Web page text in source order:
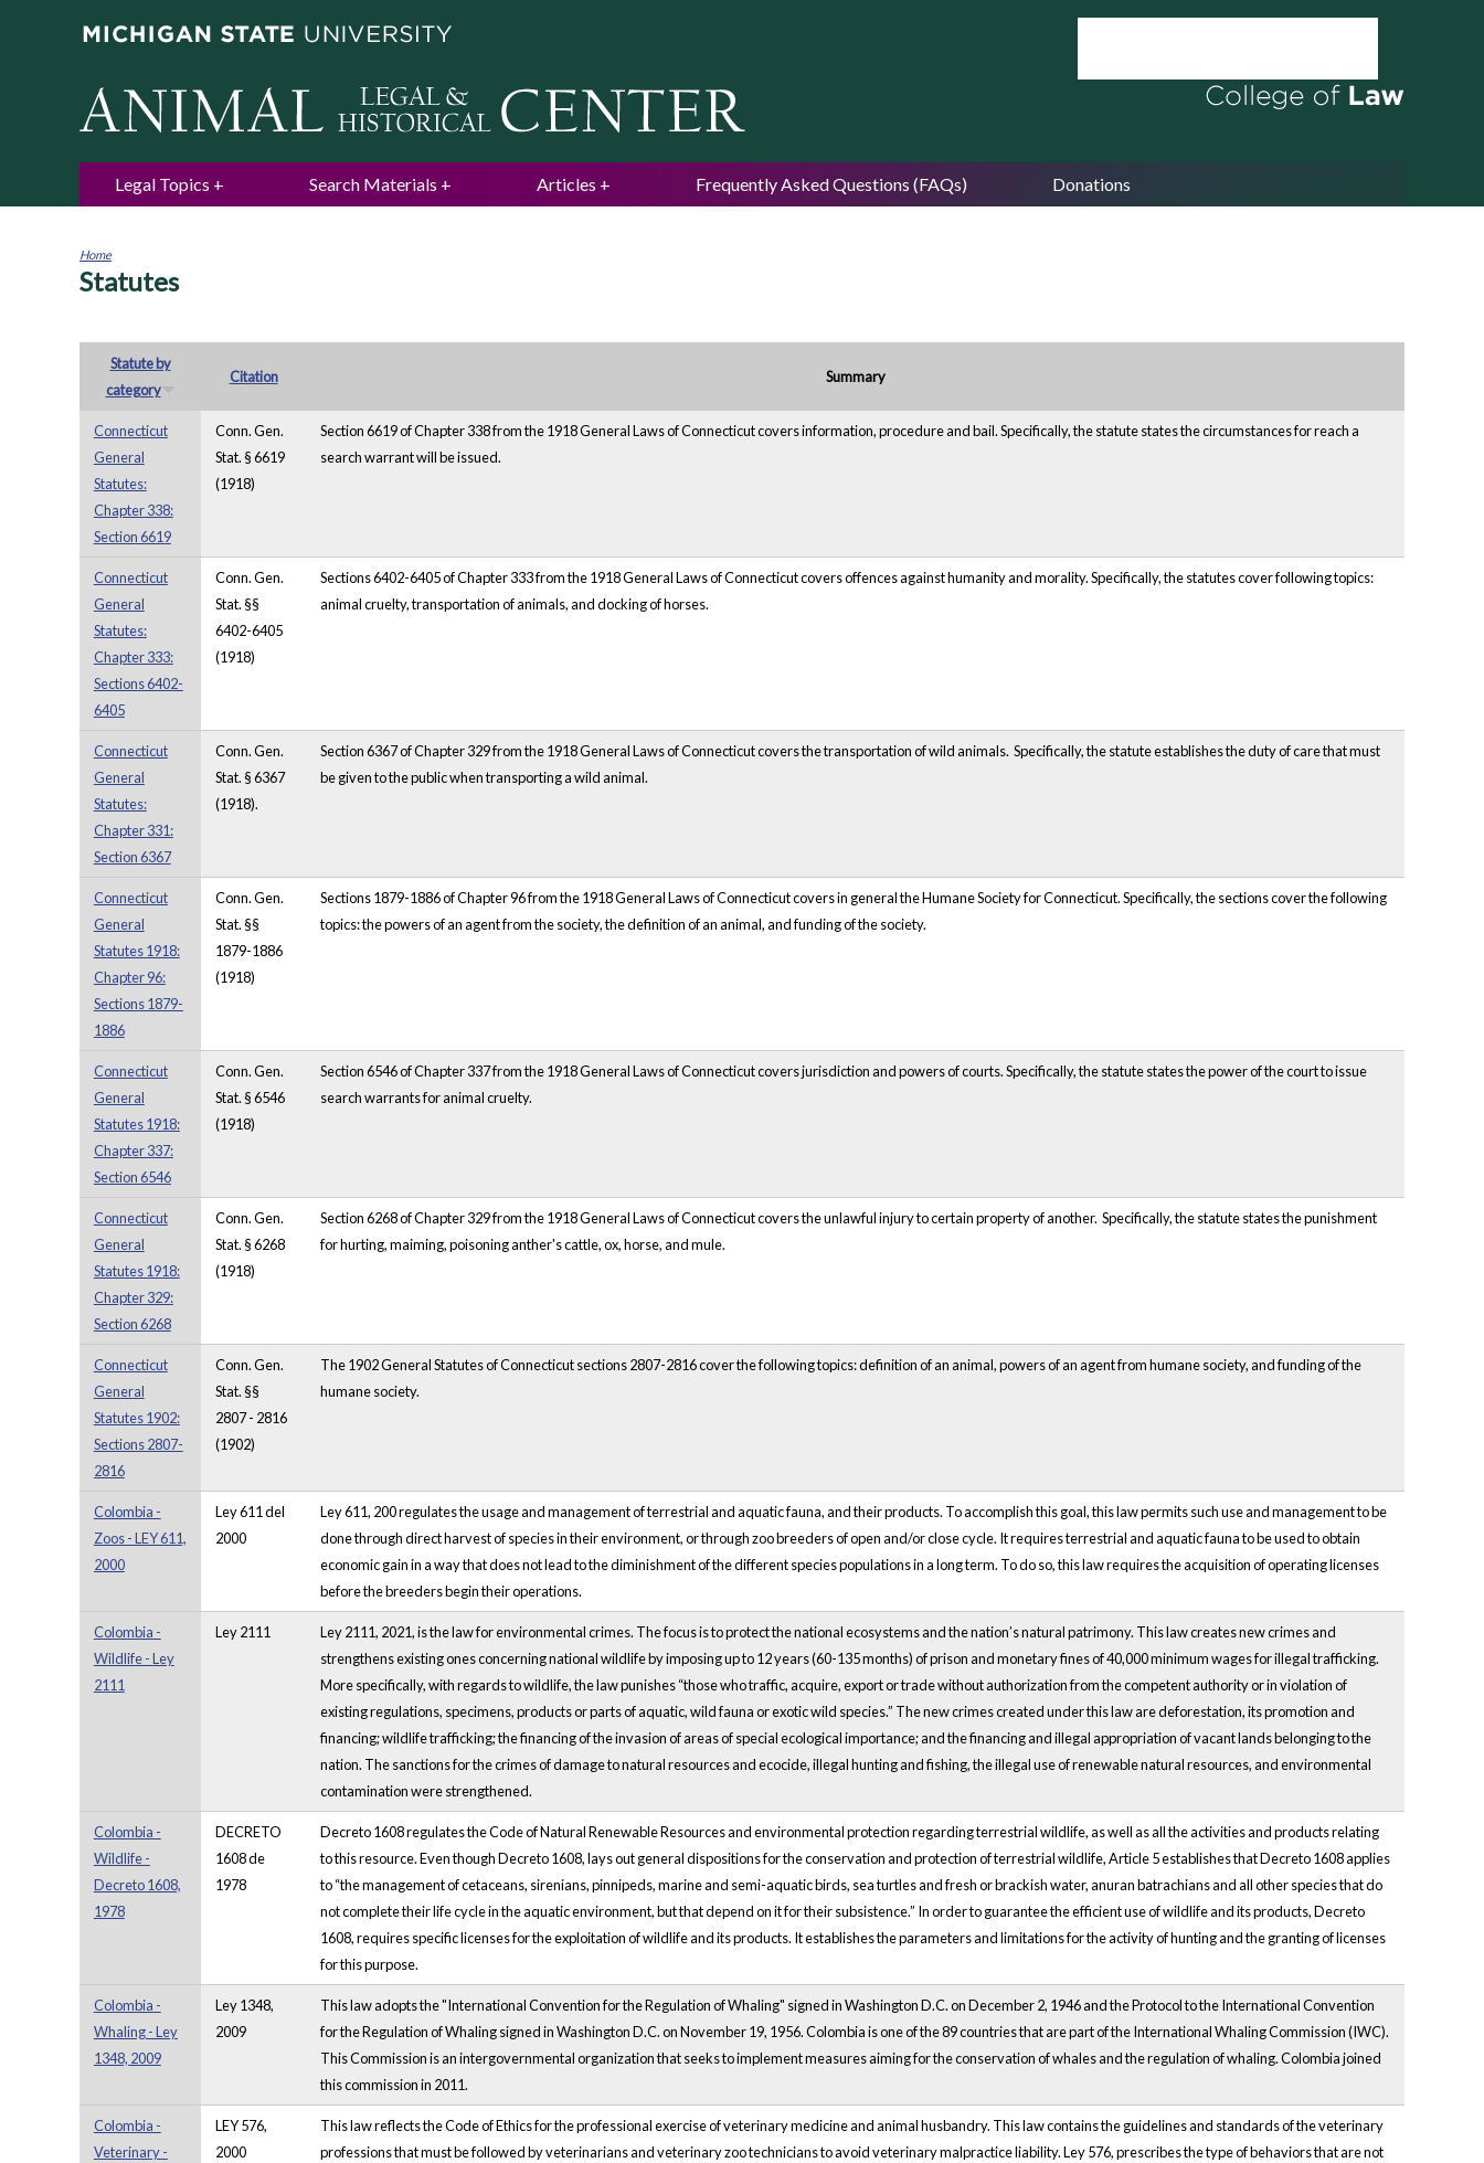
Legal Topics Search Materials Articles Frequently Asked Questions (FAQs) Donations
You
Home
Statutes
Statute by
category
Citation Summary
Connecticut
General
Statutes:
Chapter 338:
Section 6619
Conn. Gen.
Stat. § 6619
(1918)
Section 6619 of Chapter 338 from the 1918 General Laws of Connecticut covers information, procedure and bail. Specifically, the statute states the circumstances for reach a
search warrant will be issued.
Connecticut
General
Statutes:
Chapter 333:
Sections 6402-
6405
Conn. Gen.
Stat. §§
6402-6405
(1918)
Sections 6402-6405 of Chapter 333 from the 1918 General Laws of Connecticut covers offences against humanity and morality. Specifically, the statutes cover following topics:
animal cruelty, transportation of animals, and docking of horses.
Connecticut
General
Statutes:
Chapter 331:
Section 6367
Conn. Gen.
Stat. § 6367
(1918).
Section 6367 of Chapter 329 from the 1918 General Laws of Connecticut covers the transportation of wild animals. Specifically, the statute establishes the duty of care that must
be given to the public when transporting a wild animal.
Connecticut
General
Statutes 1918:
Chapter 96:
Sections 1879-
1886
Conn. Gen.
Stat. §§
1879-1886
(1918)
Sections 1879-1886 of Chapter 96 from the 1918 General Laws of Connecticut covers in general the Humane Society for Connecticut. Specifically, the sections cover the following
topics: the powers of an agent from the society, the definition of an animal, and funding of the society.
Connecticut
General
Statutes 1918:
Chapter 337:
Section 6546
Conn. Gen.
Stat. § 6546
(1918)
Section 6546 of Chapter 337 from the 1918 General Laws of Connecticut covers jurisdiction and powers of courts. Specifically, the statute states the power of the court to issue
search warrants for animal cruelty.
Connecticut
General
Statutes 1918:
Chapter 329:
Section 6268
Conn. Gen.
Stat. § 6268
(1918)
Section 6268 of Chapter 329 from the 1918 General Laws of Connecticut covers the unlawful injury to certain property of another. Specifically, the statute states the punishment
for hurting, maiming, poisoning anther's cattle, ox, horse, and mule.
Connecticut
General
Statutes 1902:
Sections 2807-
2816
Conn. Gen.
Stat. §§
2807 - 2816
(1902)
The 1902 General Statutes of Connecticut sections 2807-2816 cover the following topics: definition of an animal, powers of an agent from humane society, and funding of the
humane society.
Colombia -
Zoos - LEY 611,
2000
Ley 611 del
2000
Ley 611, 200 regulates the usage and management of terrestrial and aquatic fauna, and their products. To accomplish this goal, this law permits such use and management to be
done through direct harvest of species in their environment, or through zoo breeders of open and/or close cycle. It requires terrestrial and aquatic fauna to be used to obtain
economic gain in a way that does not lead to the diminishment of the different species populations in a long term. To do so, this law requires the acquisition of operating licenses
before the breeders begin their operations.
Colombia -
Wildlife - Ley
2111
Ley 2111
Ley 2111, 2021, is the law for environmental crimes. The focus is to protect the national ecosystems and the nation’s natural patrimony. This law creates new crimes and
strengthens existing ones concerning national wildlife by imposing up to 12 years (60-135 months) of prison and monetary fines of 40,000 minimum wages for illegal trafficking.
More specifically, with regards to wildlife, the law punishes “those who traffic, acquire, export or trade without authorization from the competent authority or in violation of
existing regulations, specimens, products or parts of aquatic, wild fauna or exotic wild species.” The new crimes created under this law are deforestation, its promotion and
financing; wildlife trafficking; the financing of the invasion of areas of special ecological importance; and the financing and illegal appropriation of vacant lands belonging to the
nation. The sanctions for the crimes of damage to natural resources and ecocide, illegal hunting and fishing, the illegal use of renewable natural resources, and environmental
contamination were strengthened.
Colombia -
Wildlife -
Decreto 1608,
1978
DECRETO
1608 de
1978
Decreto 1608 regulates the Code of Natural Renewable Resources and environmental protection regarding terrestrial wildlife, as well as all the activities and products relating
to this resource. Even though Decreto 1608, lays out general dispositions for the conservation and protection of terrestrial wildlife, Article 5 establishes that Decreto 1608 applies
to “the management of cetaceans, sirenians, pinnipeds, marine and semi-aquatic birds, sea turtles and fresh or brackish water, anuran batrachians and all other species that do
not complete their life cycle in the aquatic environment, but that depend on it for their subsistence.” In order to guarantee the efficient use of wildlife and its products, Decreto
1608, requires specific licenses for the exploitation of wildlife and its products. It establishes the parameters and limitations for the activity of hunting and the granting of licenses
for this purpose.
Colombia -
Whaling - Ley
1348, 2009
Ley 1348,
2009
This law adopts the "International Convention for the Regulation of Whaling" signed in Washington D.C. on December 2, 1946 and the Protocol to the International Convention
for the Regulation of Whaling signed in Washington D.C. on November 19, 1956. Colombia is one of the 89 countries that are part of the International Whaling Commission (IWC).
This Commission is an intergovernmental organization that seeks to implement measures aiming for the conservation of whales and the regulation of whaling. Colombia joined
this commission in 2011.
Colombia -
Veterinary -
LEY 576,
2000
This law reflects the Code of Ethics for the professional exercise of veterinary medicine and animal husbandry. This law contains the guidelines and standards of the veterinary
professions that must be followed by veterinarians and veterinary zoo technicians to avoid veterinary malpractice liability. Ley 576, prescribes the type of behaviors that are not